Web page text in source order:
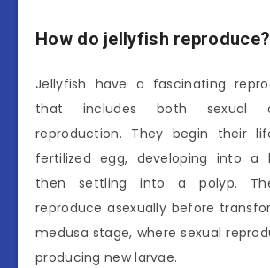
How do jellyfish reproduce?
Jellyfish have a fascinating
that includes both sexual
reproduction. They begin their
fertilized egg, developing into a
then settling into a polyp.
reproduce asexually before
medusa stage, where sexual
producing new larvae.